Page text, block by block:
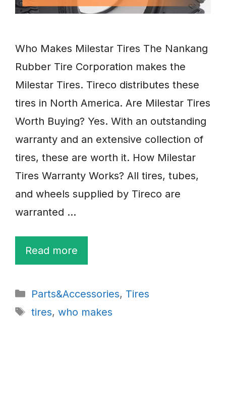
Who Makes Milestar Tires The Nankang
Rubber Tire Corporation makes the
Milestar Tires. Tireco distributes these
tires in North America. Are Milestar Tires
Worth Buying? Yes. With an outstanding
warranty and an extensive collection of
tires, these are worth it. How Milestar
Tires Warranty Works? All tires, tubes,
and wheels supplied by Tireco are
warranted …
Read more
Categories
Parts&Accessories, Tires
Tags
tires, who makes